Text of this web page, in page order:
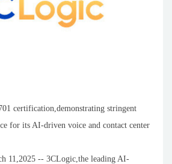
certification,demonstrating stringent
for its AI-driven voice and contact center
11,2025 -- 3CLogic,the leading AI-